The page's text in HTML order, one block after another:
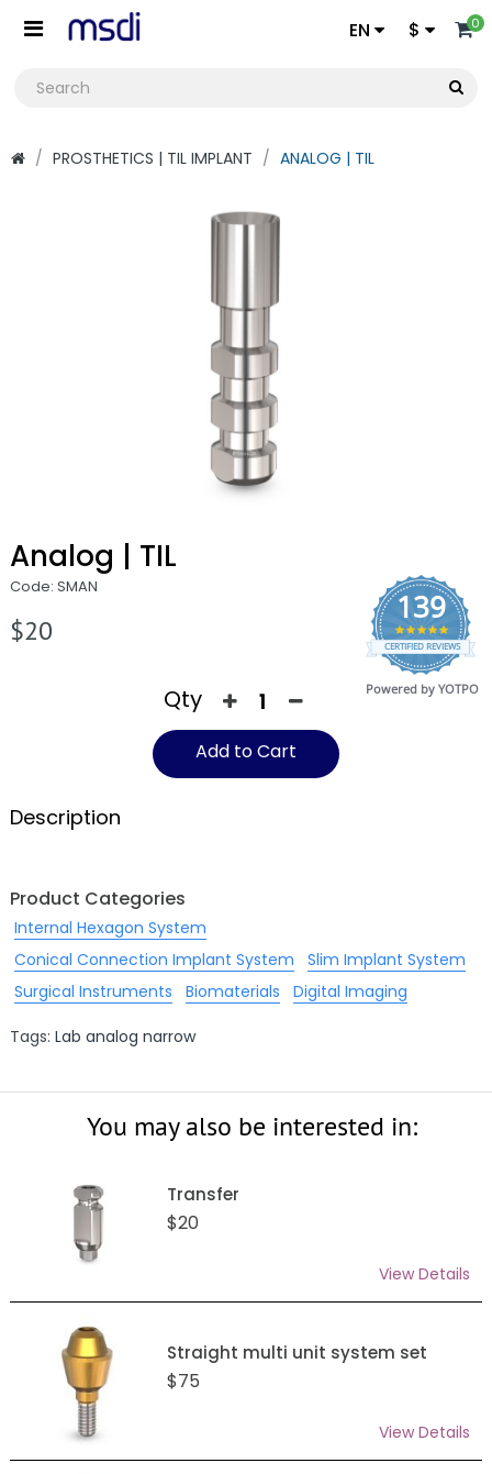
0
$
EN
PROSTHETICS | TIL IMPLANT ANALOG | TIL
Analog | TIL
Code: SMAN
$20
139
4.9
star
rating
CERTIFIED REVIEWS
Powered by YOTPO
Qty
Add to Cart
Description
Product Categories
Internal Hexagon System
Conical Connection Implant System
Slim Implant System
Surgical Instruments
Biomaterials Digital Imaging
Tags: Lab analog narrow
You may also be interested in:
Transfer
$20
View Details
Straight multi unit system set
$75
View Details